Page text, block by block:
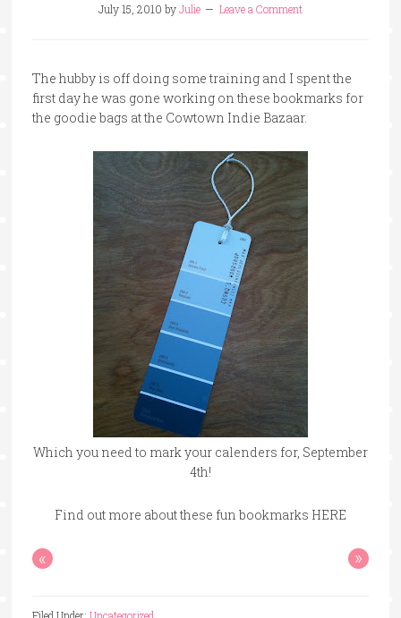
July 15, 2010 byJulie Leave a Comment
The hubby is off doing some training and I spent the
first day he was gone working on these bookmarks for
the goodie bags at the Cowtown Indie Bazaar.
Which you need to mark your calenders for, September
4th!
Find out more about these fun bookmarks HERE
« »